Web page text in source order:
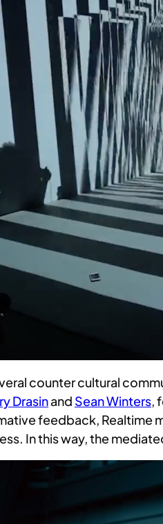
counter cultural
Drasinand Sean Winters,
feedback, Realtime
In this way, the